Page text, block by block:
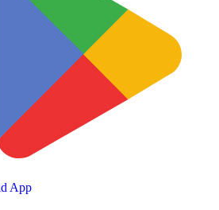
App